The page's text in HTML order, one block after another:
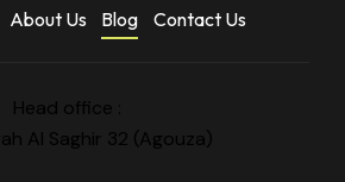
About Us Blog Contact Us
Head office :
Al Saghir 32 (Agouza)